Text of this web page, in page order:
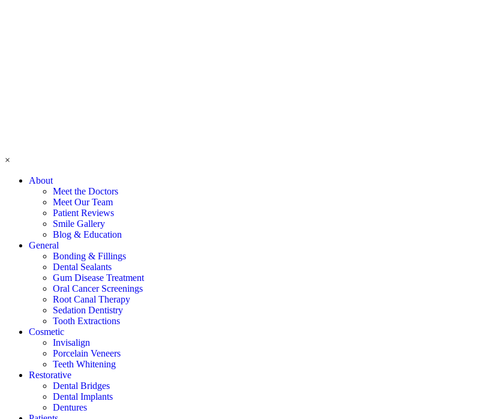
×
About
Meet the Doctors
Meet Our Team
Patient Reviews
Smile Gallery
Blog & Education
General
Bonding & Fillings
Dental Sealants
Gum Disease Treatment
Oral Cancer Screenings
Root Canal Therapy
Sedation Dentistry
Tooth Extractions
Cosmetic
Invisalign
Porcelain Veneers
Teeth Whitening
Restorative
Dental Bridges
Dental Implants
Dentures